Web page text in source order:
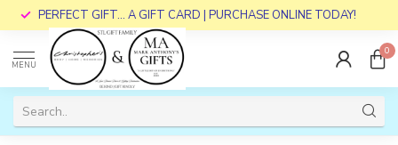
PERFECT GIFT... A GIFT CARD | PURCHASE ONLINE TODAY!
MENU
0